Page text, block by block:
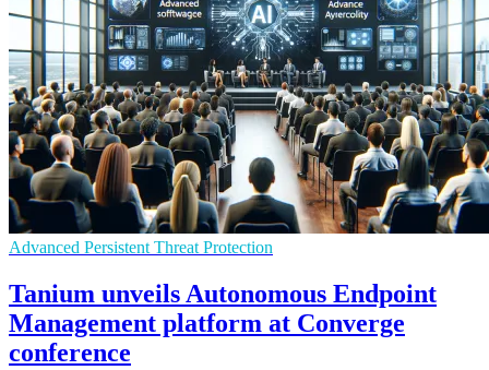
Advanced Persistent Threat Protection
Tanium unveils Autonomous Endpoint
Management platform at Converge
conference